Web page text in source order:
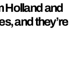
Holland and
and they’re